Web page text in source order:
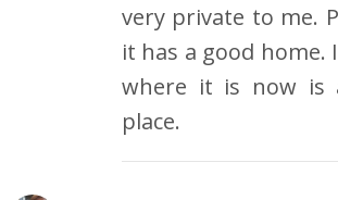
very private to me.
it has a good home.
where it is now is
place.